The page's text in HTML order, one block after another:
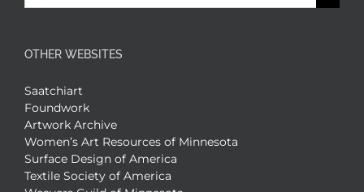
for:
OTHER WEBSITES
Saatchiart
Foundwork
Artwork Archive
Women’s Art Resources of Minnesota
Surface Design of America
Textile Society of America